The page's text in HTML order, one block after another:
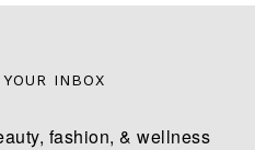
INBOX
fashion, & wellness